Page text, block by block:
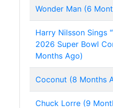
Wonder Man (6
Harry Nilsson Sings
2026 Super Bowl
Months Ago)
Coconut (8 Months
Chuck Lorre (9